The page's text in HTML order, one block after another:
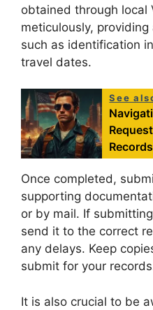
obtained through local
meticulously,
such as identification
travel dates.
See
Once completed,
supporting
or by mail. If
send it to the correct
any delays. Keep
submit for your
It is also crucial to be